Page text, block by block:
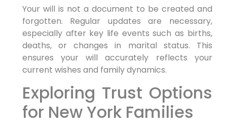
Your will is not a document to be created and
forgotten. Regular updates are necessary,
especially after key life events such as births,
deaths, or changes in marital status. This
ensures your will accurately reflects your
current wishes and family dynamics.
Exploring Trust Options
for New York Families